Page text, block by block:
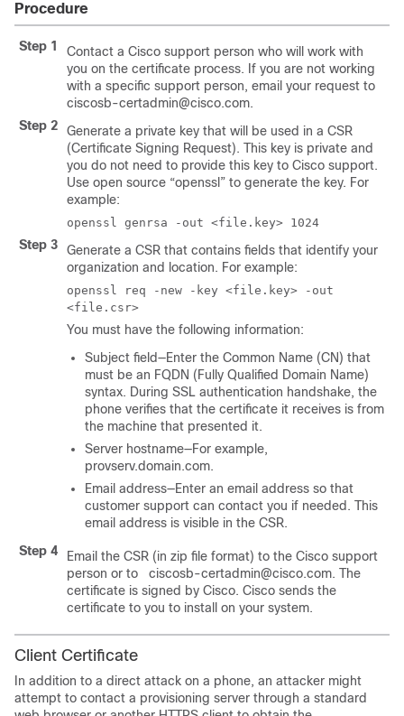
Procedure
Step 1
Contact a Cisco support person who will work with
you on the certificate process. If you are not working
with a specific support person, email your request to
ciscosb-certadmin@cisco.com.
Step 2
Generate a private key that will be used in a CSR
(Certificate Signing Request). This key is private and
you do not need to provide this key to Cisco support.
Use open source “openssl” to generate the key. For
example:
openssl genrsa -out <file.key> 1024
Step 3
Generate a CSR that contains fields that identify your
organization and location. For example:
openssl req -new -key <file.key> -out
<file.csr>
You must have the following information:
Subject field—Enter the Common Name (CN) that
must be an FQDN (Fully Qualified Domain Name)
syntax. During SSL authentication handshake, the
phone verifies that the certificate it receives is from
the machine that presented it.
Server hostname—For example,
provserv.domain.com.
Email address—Enter an email address so that
customer support can contact you if needed. This
email address is visible in the CSR.
Step 4
Email the CSR (in zip file format) to the Cisco support
person or to ciscosb-certadmin@cisco.com. The
certificate is signed by Cisco. Cisco sends the
certificate to you to install on your system.
Client Certificate
In addition to a direct attack on a phone, an attacker might
attempt to contact a provisioning server through a standard